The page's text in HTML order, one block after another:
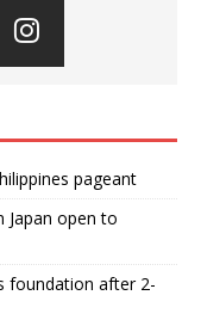
pageant
Japan open to
foundation after 2-